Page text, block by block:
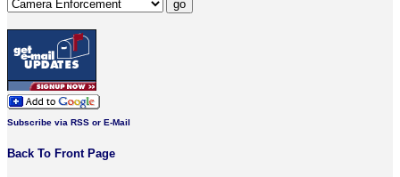
Subscribe via RSS or E-Mail
Back To Front Page